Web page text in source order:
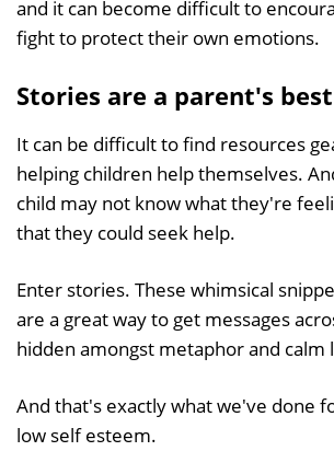
and it can become difficult to
fight to protect their own emotions.
Stories are a parent's
It can be difficult to find resources
helping children help themselves.
child may not know what they're
that they could seek help.
Enter stories. These whimsical
are a great way to get messages
hidden amongst metaphor and calm
And that's exactly what we've done
low self esteem.